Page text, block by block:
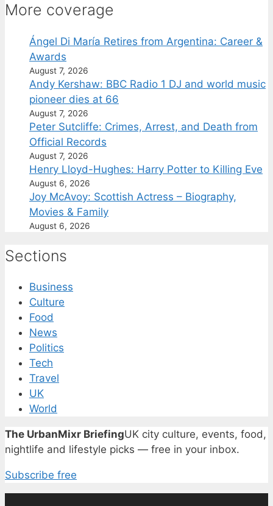
More coverage
Ángel Di María Retires from Argentina: Career &
Awards
August 7, 2026
Andy Kershaw: BBC Radio 1 DJ and world music
pioneer dies at 66
August 7, 2026
Peter Sutcliffe: Crimes, Arrest, and Death from
Official Records
August 7, 2026
Henry Lloyd-Hughes: Harry Potter to Killing Eve
August 6, 2026
Joy McAvoy: Scottish Actress – Biography,
Movies & Family
August 6, 2026
Sections
Business
Culture
Food
News
Politics
Tech
Travel
UK
World
The UrbanMixr BriefingUK city culture, events, food,
nightlife and lifestyle picks — free in your inbox.
Subscribe free